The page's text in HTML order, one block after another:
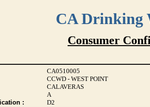
CA Drinking
Consumer
CA0510005
CCWD - WEST POINT
CALAVERAS
A
:
D2